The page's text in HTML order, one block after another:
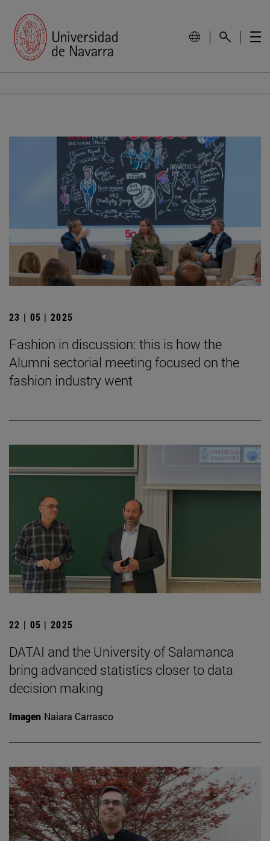
23 | 05 | 2025
Fashion in discussion: this is how the
Alumni sectorial meeting focused on the
fashion industry went
22 | 05 | 2025
DATAI and the University of Salamanca
bring advanced statistics closer to data
decision making
Imagen Naiara Carrasco